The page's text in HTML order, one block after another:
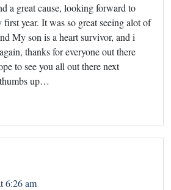
a great cause, looking forward to
first year. It was so great seeing alot of
My son is a heart survivor, and i
thanks for everyone out there
to see you all out there next
up…
6:26 am